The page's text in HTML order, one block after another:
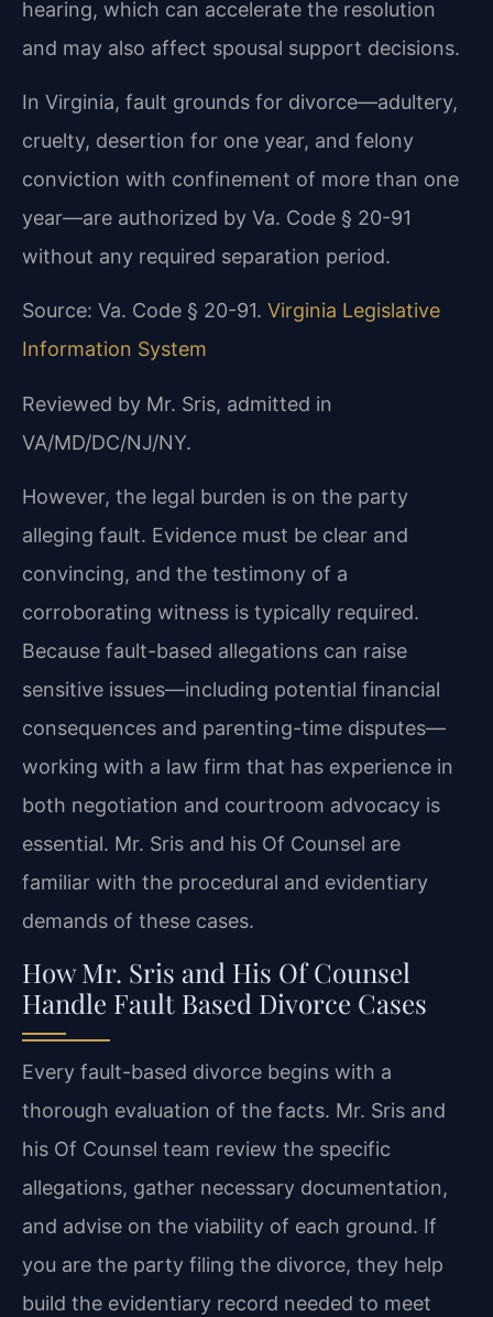
hearing, which can accelerate the resolution
and may also affect spousal support decisions.
In Virginia, fault grounds for divorce—adultery,
cruelty, desertion for one year, and felony
conviction with confinement of more than one
year—are authorized by Va. Code § 20-91
without any required separation period.
Source: Va. Code § 20-91. Virginia Legislative
Information System
Reviewed by Mr. Sris, admitted in
VA/MD/DC/NJ/NY.
However, the legal burden is on the party
alleging fault. Evidence must be clear and
convincing, and the testimony of a
corroborating witness is typically required.
Because fault-based allegations can raise
sensitive issues—including potential financial
consequences and parenting-time disputes—
working with a law firm that has experience in
both negotiation and courtroom advocacy is
essential. Mr. Sris and his Of Counsel are
familiar with the procedural and evidentiary
demands of these cases.
How Mr. Sris and His Of Counsel
Handle Fault Based Divorce Cases
Every fault-based divorce begins with a
thorough evaluation of the facts. Mr. Sris and
his Of Counsel team review the specific
allegations, gather necessary documentation,
and advise on the viability of each ground. If
you are the party filing the divorce, they help
build the evidentiary record needed to meet